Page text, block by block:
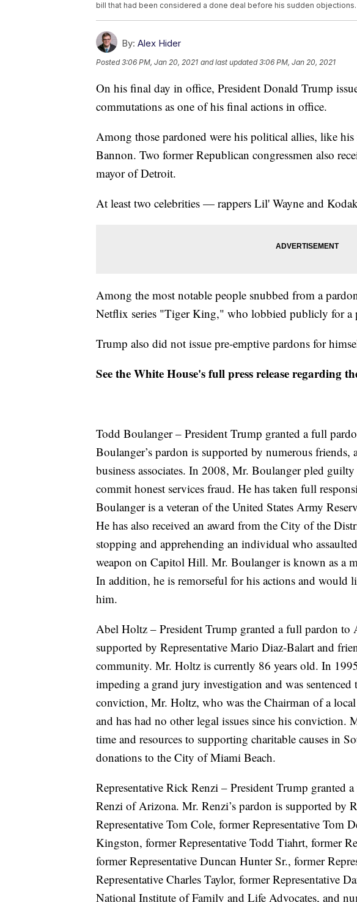
bill that had been considered a done deal before his sudden objections.
By: Alex Hider
Posted3:06 PM, Jan 20, 2021 and last updated 3:06 PM, Jan 20, 2021
On his final day in office, President Donald Trump
commutations as one of his final actions in office.
Among those pardoned were his political allies, like his
Bannon. Two former Republican congressmen also
mayor of Detroit.
At least two celebrities — rappers Lil' Wayne and
Among the most notable people snubbed from a
Netflix series "Tiger King," who lobbied publicly for a
Trump also did not issue pre-emptive pardons for
See the White House's full press release regarding
Todd Boulanger – President Trump granted a full
Boulanger’s pardon is supported by numerous friends,
business associates. In 2008, Mr. Boulanger pled
commit honest services fraud. He has taken full
Boulanger is a veteran of the United States Army
He has also received an award from the City of the
stopping and apprehending an individual who
weapon on Capitol Hill. Mr. Boulanger is known as a
In addition, he is remorseful for his actions and would
him.
Abel Holtz – President Trump granted a full pardon
supported by Representative Mario Diaz-Balart and
community. Mr. Holtz is currently 86 years old. In
impeding a grand jury investigation and was
conviction, Mr. Holtz, who was the Chairman of a local
and has had no other legal issues since his conviction.
time and resources to supporting charitable causes in
donations to the City of Miami Beach.
Representative Rick Renzi – President Trump granted
Renzi of Arizona. Mr. Renzi’s pardon is supported by
Representative Tom Cole, former Representative Tom
Kingston, former Representative Todd Tiahrt, former
former Representative Duncan Hunter Sr., former
Representative Charles Taylor, former Representative
National Institute of Family and Life Advocates, and